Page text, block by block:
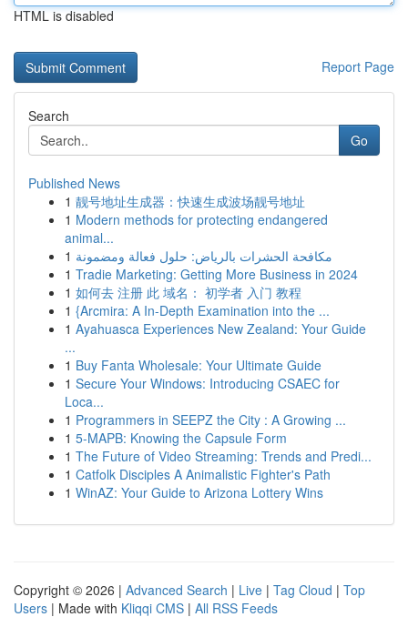
HTML is disabled
Report Page
Search
Go
Published News
1 靓号地址生成器：快速生成波场靓号地址
1 Modern methods for protecting endangered
animal...
1 مكافحة الحشرات بالرياض: حلول فعالة ومضمونة
1 Tradie Marketing: Getting More Business in 2024
1 如何去 注册 此 域名： 初学者 入门 教程
1 {Arcmira: A In-Depth Examination into the ...
1 Ayahuasca Experiences New Zealand: Your Guide
...
1 Buy Fanta Wholesale: Your Ultimate Guide
1 Secure Your Windows: Introducing CSAEC for
Loca...
1 Programmers in SEEPZ the City : A Growing ...
1 5-MAPB: Knowing the Capsule Form
1 The Future of Video Streaming: Trends and Predi...
1 Catfolk Disciples A Animalistic Fighter's Path
1 WinAZ: Your Guide to Arizona Lottery Wins
Copyright © 2026 | Advanced Search | Live | Tag Cloud | Top
Users | Made with Kliqqi CMS | All RSS Feeds